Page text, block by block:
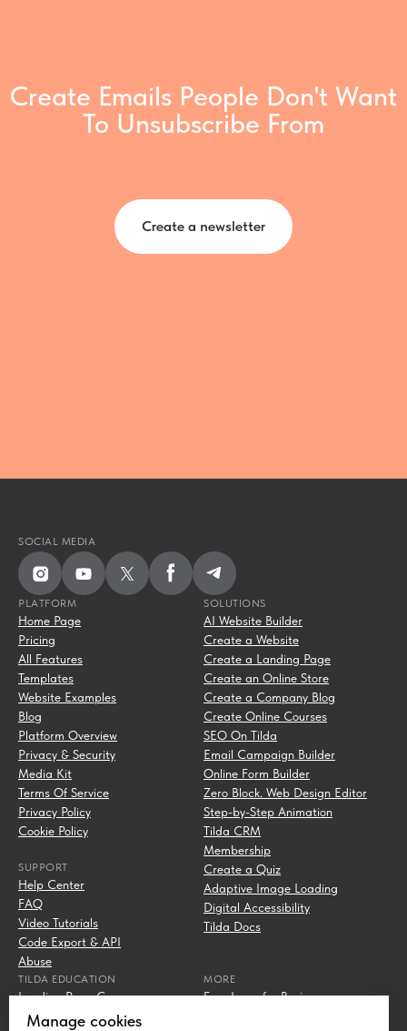
Manage cookies
Create Emails People Don't Want
To Unsubscribe From
Create a newsletter
SOCIAL MEDIA
PLATFORM
Home Page
Pricing
All Features
Templates
Website Examples
Blog
Platform Overview
Privacy & Security
Media Kit
Terms Of Service
Privacy Policy
Cookie Policy
SUPPORT
Help Center
FAQ
Video Tutorials
Code Export & API
Abuse
SOLUTIONS
AI Website Builder
Create a Website
Create a Landing Page
Create an Online Store
Create a Company Blog
Create Online Courses
SEO On Tilda
Email Campaign Builder
Online Form Builder
Zero Block. Web Design Editor
Step-by-Step Animation
Tilda CRM
Membership
Create a Quiz
Adaptive Image Loading
Digital Accessibility
Tilda Docs
TILDA EDUCATION
Landing Page Course
Digital Marketing Course
MORE
Free Icons for Business